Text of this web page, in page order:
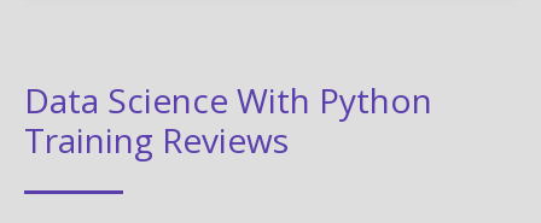
Data Science With Python
Training Reviews